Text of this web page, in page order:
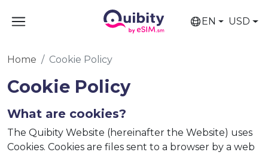
EN USD
Home Cookie Policy
Cookie Policy
What are cookies?
The Quibity Website (hereinafter the Website) uses
Cookies. Cookies are files sent to a browser by a web